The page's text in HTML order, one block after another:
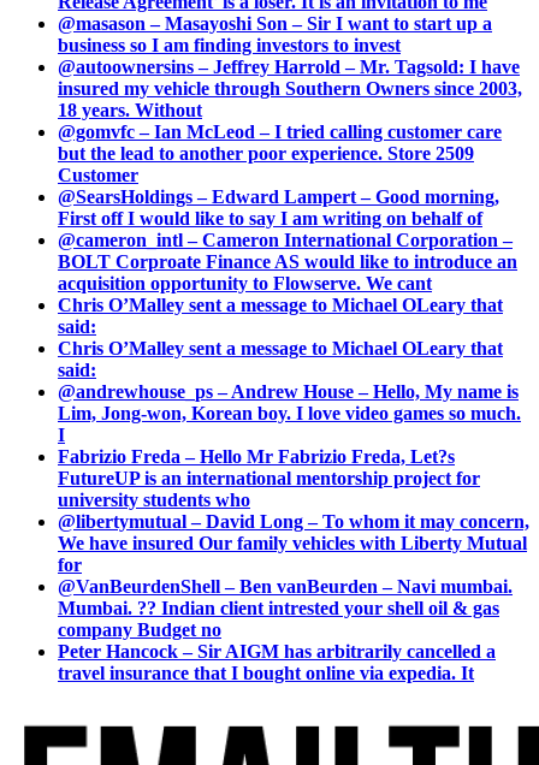
@masason – Masayoshi Son – Sir I want to start up a
business so I am finding investors to invest
@autoownersins – Jeffrey Harrold – Mr. Tagsold: I have
insured my vehicle through Southern Owners since 2003,
18 years. Without
@gomvfc – Ian McLeod – I tried calling customer care
but the lead to another poor experience. Store 2509
Customer
@SearsHoldings – Edward Lampert – Good morning,
First off I would like to say I am writing on behalf of
@cameron_intl – Cameron International Corporation –
BOLT Corproate Finance AS would like to introduce an
acquisition opportunity to Flowserve. We cant
Chris O’Malley sent a message to Michael OLeary that
said:
Chris O’Malley sent a message to Michael OLeary that
said:
@andrewhouse_ps – Andrew House – Hello, My name is
Lim, Jong-won, Korean boy. I love video games so much.
I
Fabrizio Freda – Hello Mr Fabrizio Freda, Let?s
FutureUP is an international mentorship project for
university students who
@libertymutual – David Long – To whom it may concern,
We have insured Our family vehicles with Liberty Mutual
for
@VanBeurdenShell – Ben vanBeurden – Navi mumbai.
Mumbai. ?? Indian client intrested your shell oil & gas
company Budget no
Peter Hancock – Sir AIGM has arbitrarily cancelled a
travel insurance that I bought online via expedia. It